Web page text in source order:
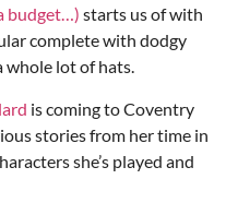
budget…) starts us of with
complete with dodgy
whole lot of hats.
is coming to Coventry
stories from her time in
she’s played and